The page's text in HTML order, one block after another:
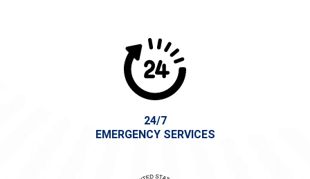
24/7
EMERGENCY SERVICES